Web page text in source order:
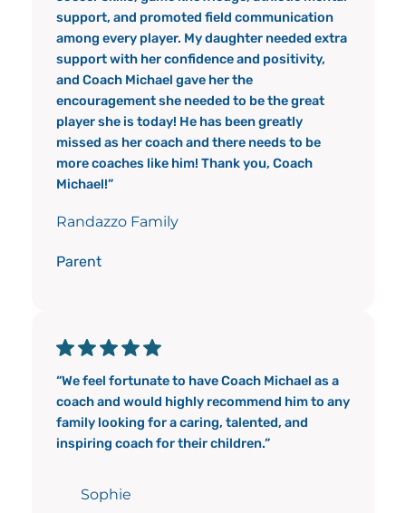
support, and promoted field communication
among every player. My daughter needed extra
support with her confidence and positivity,
and Coach Michael gave her the
encouragement she needed to be the great
player she is today! He has been greatly
missed as her coach and there needs to be
more coaches like him! Thank you, Coach
Michael!”
Randazzo Family
Parent
“We feel fortunate to have Coach Michael as a
coach and would highly recommend him to any
family looking for a caring, talented, and
inspiring coach for their children.”
Sophie